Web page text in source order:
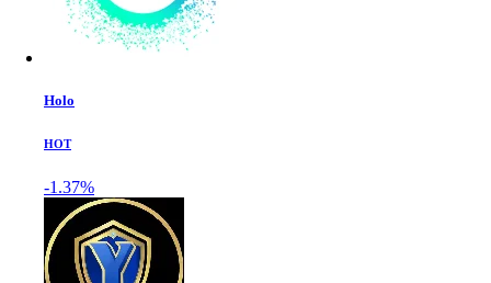
Holo
HOT
-1.37%